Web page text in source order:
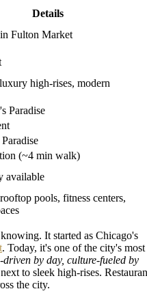
Details
Fulton Market
high-rises, modern
Paradise
(~4 min walk)
available
pools, fitness centers,
It started as Chicago's
. Today, it's one of the city's most
driven by day, culture-fueled by
to sleek high-rises.
the city.